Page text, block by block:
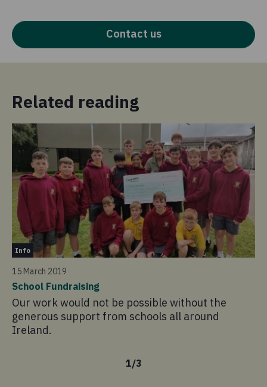
Contact us
Related reading
Info
15 March 2019
School Fundraising
Our work would not be possible without the
generous support from schools all around
Ireland.
1/3